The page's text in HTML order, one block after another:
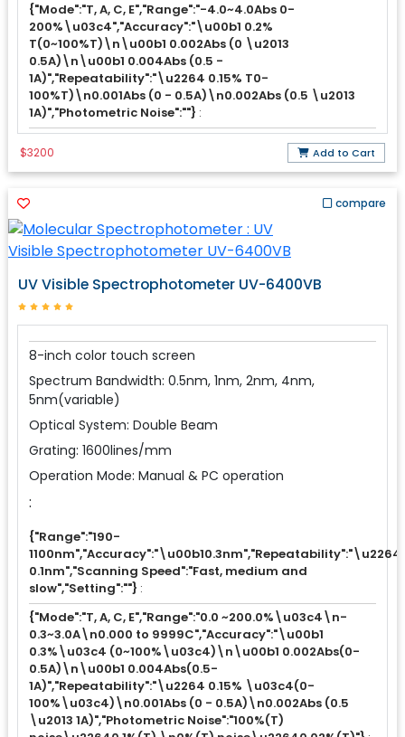
{"Mode":"T, A, C, E","Range":"-4.0~4.0Abs 0-
200%\u03c4","Accuracy":"\u00b1 0.2%
T(0~100%T)\n\u00b1 0.002Abs (0 \u2013
0.5A)\n\u00b1 0.004Abs (0.5 -
1A)","Repeatability":"\u2264 0.15% T0-
100%T)\n0.001Abs (0 - 0.5A)\n0.002Abs (0.5 \u2013
1A)","Photometric Noise":""} :
$3200 Add to Cart
compare
UV Visible Spectrophotometer UV-6400VB
8-inch color touch screen
Spectrum Bandwidth: 0.5nm, 1nm, 2nm, 4nm,
5nm(variable)
Optical System: Double Beam
Grating: 1600lines/mm
Operation Mode: Manual & PC operation
:
{"Range":"190-
1100nm","Accuracy":"\u00b10.3nm","Repeatability":"\u2264
0.1nm","Scanning Speed":"Fast, medium and
slow","Setting":""} :
{"Mode":"T, A, C, E","Range":"0.0 ~200.0%\u03c4\n-
0.3~3.0A\n0.000 to 9999C","Accuracy":"\u00b1
0.3%\u03c4 (0~100%\u03c4)\n\u00b1 0.002Abs(0-
0.5A)\n\u00b1 0.004Abs(0.5-
1A)","Repeatability":"\u2264 0.15% \u03c4(0-
100%\u03c4)\n0.001Abs (0 - 0.5A)\n0.002Abs (0.5
\u2013 1A)","Photometric Noise":"100%(T)